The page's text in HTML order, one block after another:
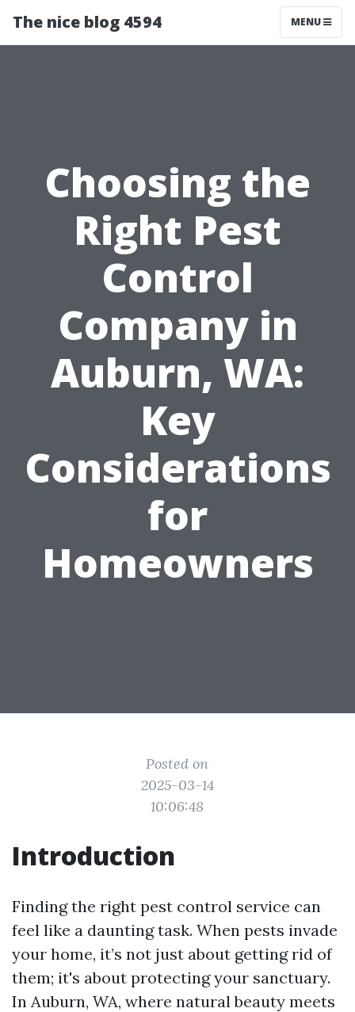
The nice blog 4594 MENU
Choosing the
Right Pest
Control
Company in
Auburn, WA:
Key
Considerations
for
Homeowners
Posted on
2025-03-14
10:06:48
Introduction
Finding the right pest control service can
feel like a daunting task. When pests invade
your home, it’s not just about getting rid of
them; it's about protecting your sanctuary.
In Auburn, WA, where natural beauty meets